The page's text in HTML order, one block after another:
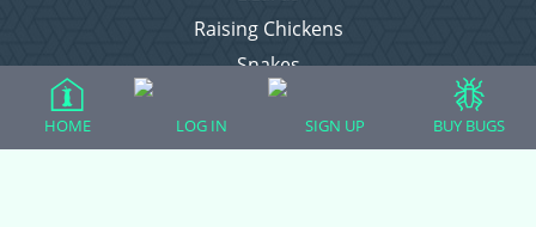
Raising Chickens
Snakes
Everything Else
HOME LOG IN SIGN UP BUY BUGS